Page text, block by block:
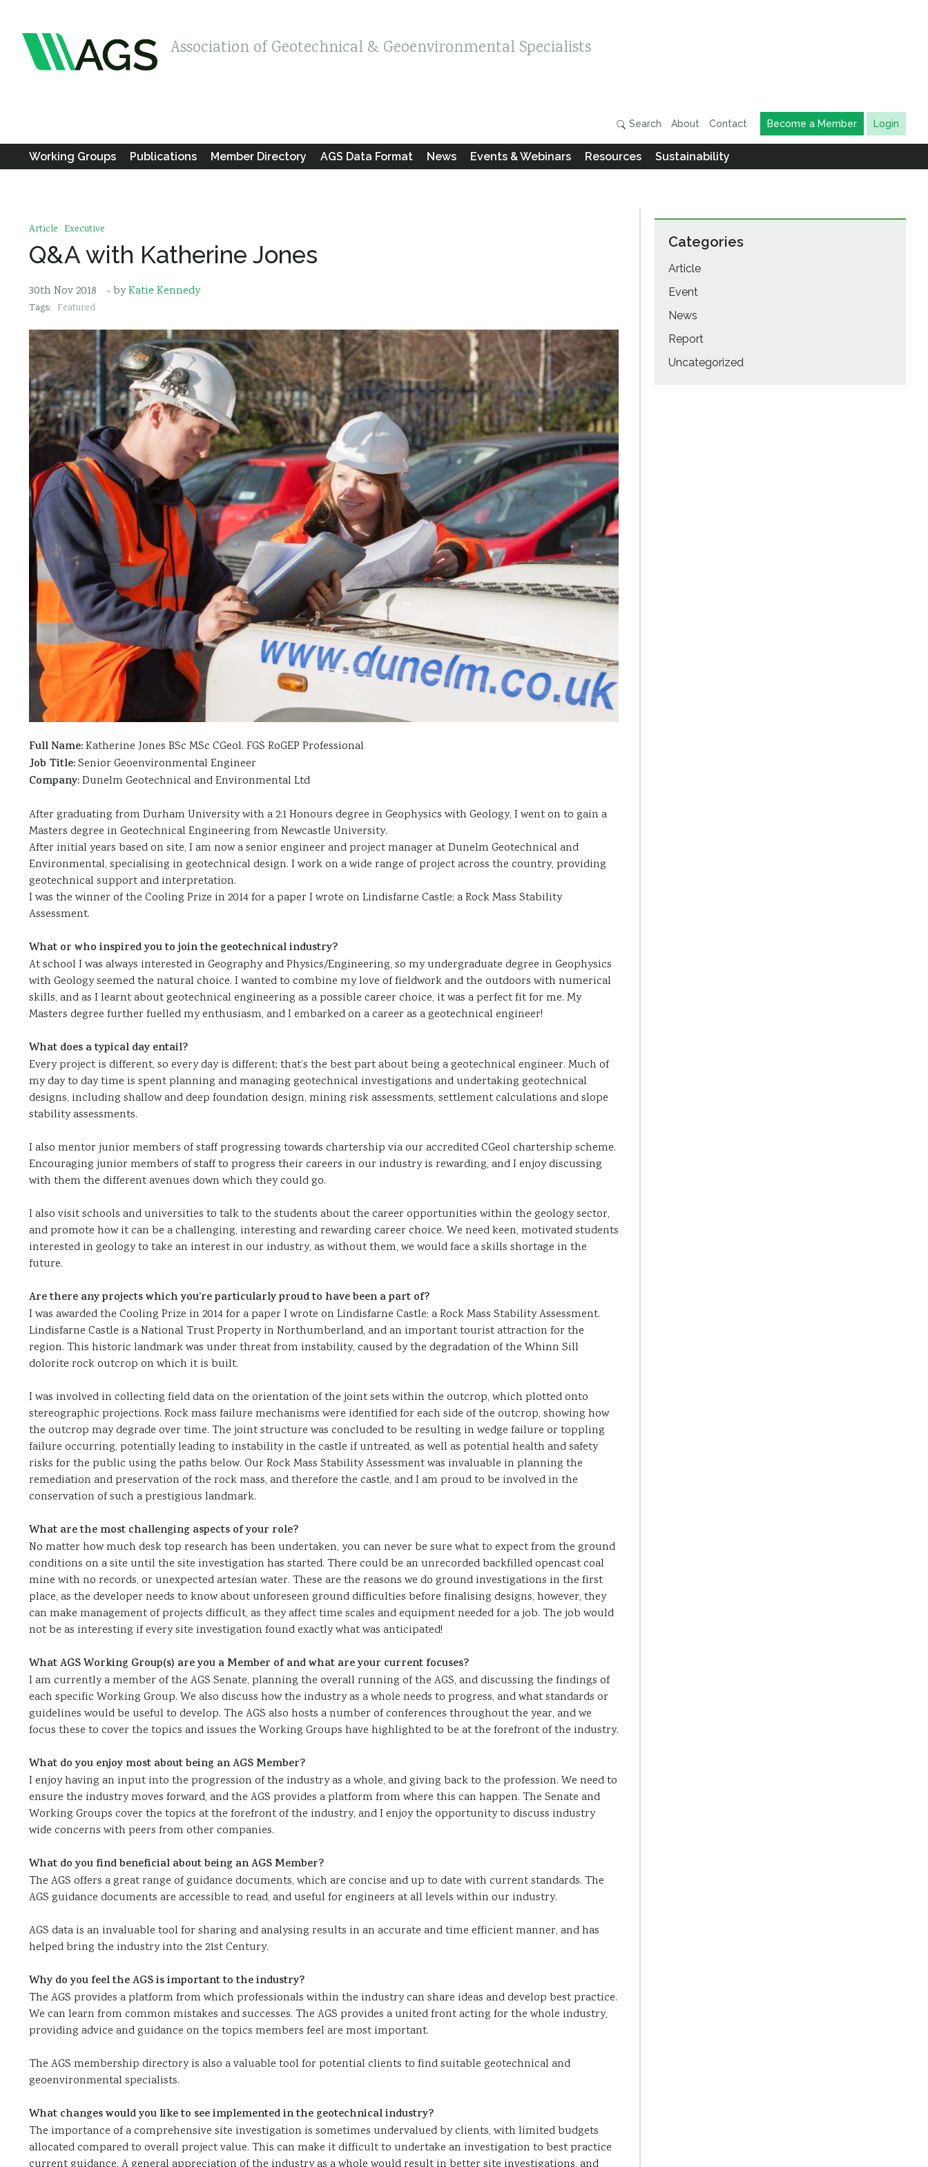
Association of Geotechnical & Geoenvironmental Specialists
Search About Contact Become a Member Login
Working Groups Publications Member Directory AGS Data Format News Events & Webinars Resources Sustainability
Article Executive
Q&A with Katherine Jones
30th Nov 2018 - byKatie Kennedy
Tags: Featured
Full Name:Katherine Jones BSc MSc CGeol. FGS RoGEP Professional
Job Title:Senior Geoenvironmental Engineer
Company:Dunelm Geotechnical and Environmental Ltd
After graduating from Durham University with a 2:1 Honours degree in Geophysics with Geology, I went on to gain a
Masters degree in Geotechnical Engineering from Newcastle University.
After initial years based on site, I am now a senior engineer and project manager at Dunelm Geotechnical and
Environmental, specialising in geotechnical design. I work on a wide range of project across the country, providing
geotechnical support and interpretation.
I was the winner of the Cooling Prize in 2014 for a paper I wrote on Lindisfarne Castle; a Rock Mass Stability
Assessment.
What or who inspired you to join the geotechnical industry?
At school I was always interested in Geography and Physics/Engineering, so my undergraduate degree in Geophysics
with Geology seemed the natural choice. I wanted to combine my love of fieldwork and the outdoors with numerical
skills, and as I learnt about geotechnical engineering as a possible career choice, it was a perfect fit for me. My
Masters degree further fuelled my enthusiasm, and I embarked on a career as a geotechnical engineer!
What does a typical day entail?
Every project is different, so every day is different; that’s the best part about being a geotechnical engineer. Much of
my day to day time is spent planning and managing geotechnical investigations and undertaking geotechnical
designs, including shallow and deep foundation design, mining risk assessments, settlement calculations and slope
stability assessments.
I also mentor junior members of staff progressing towards chartership via our accredited CGeol chartership scheme.
Encouraging junior members of staff to progress their careers in our industry is rewarding, and I enjoy discussing
with them the different avenues down which they could go.
I also visit schools and universities to talk to the students about the career opportunities within the geology sector,
and promote how it can be a challenging, interesting and rewarding career choice. We need keen, motivated students
interested in geology to take an interest in our industry, as without them, we would face a skills shortage in the
future.
Are there any projects which you’re particularly proud to have been a part of?
I was awarded the Cooling Prize in 2014 for a paper I wrote on Lindisfarne Castle; a Rock Mass Stability Assessment.
Lindisfarne Castle is a National Trust Property in Northumberland, and an important tourist attraction for the
region. This historic landmark was under threat from instability, caused by the degradation of the Whinn Sill
dolorite rock outcrop on which it is built.
I was involved in collecting field data on the orientation of the joint sets within the outcrop, which plotted onto
stereographic projections. Rock mass failure mechanisms were identified for each side of the outcrop, showing how
the outcrop may degrade over time. The joint structure was concluded to be resulting in wedge failure or toppling
failure occurring, potentially leading to instability in the castle if untreated, as well as potential health and safety
risks for the public using the paths below. Our Rock Mass Stability Assessment was invaluable in planning the
remediation and preservation of the rock mass, and therefore the castle, and I am proud to be involved in the
conservation of such a prestigious landmark.
What are the most challenging aspects of your role?
No matter how much desk top research has been undertaken, you can never be sure what to expect from the ground
conditions on a site until the site investigation has started. There could be an unrecorded backfilled opencast coal
mine with no records, or unexpected artesian water. These are the reasons we do ground investigations in the first
place, as the developer needs to know about unforeseen ground difficulties before finalising designs, however, they
can make management of projects difficult, as they affect time scales and equipment needed for a job. The job would
not be as interesting if every site investigation found exactly what was anticipated!
What AGS Working Group(s) are you a Member of and what are your current focuses?
I am currently a member of the AGS Senate, planning the overall running of the AGS, and discussing the findings of
each specific Working Group. We also discuss how the industry as a whole needs to progress, and what standards or
guidelines would be useful to develop. The AGS also hosts a number of conferences throughout the year, and we
focus these to cover the topics and issues the Working Groups have highlighted to be at the forefront of the industry.
What do you enjoy most about being an AGS Member?
I enjoy having an input into the progression of the industry as a whole, and giving back to the profession. We need to
ensure the industry moves forward, and the AGS provides a platform from where this can happen. The Senate and
Working Groups cover the topics at the forefront of the industry, and I enjoy the opportunity to discuss industry
wide concerns with peers from other companies.
What do you find beneficial about being an AGS Member?
The AGS offers a great range of guidance documents, which are concise and up to date with current standards. The
AGS guidance documents are accessible to read, and useful for engineers at all levels within our industry.
AGS data is an invaluable tool for sharing and analysing results in an accurate and time efficient manner, and has
helped bring the industry into the 21st Century.
Why do you feel the AGS is important to the industry?
The AGS provides a platform from which professionals within the industry can share ideas and develop best practice.
We can learn from common mistakes and successes. The AGS provides a united front acting for the whole industry,
providing advice and guidance on the topics members feel are most important.
The AGS membership directory is also a valuable tool for potential clients to find suitable geotechnical and
geoenvironmental specialists.
What changes would you like to see implemented in the geotechnical industry?
The importance of a comprehensive site investigation is sometimes undervalued by clients, with limited budgets
allocated compared to overall project value. This can make it difficult to undertake an investigation to best practice
Categories
Article
Event
News
Report
Uncategorized